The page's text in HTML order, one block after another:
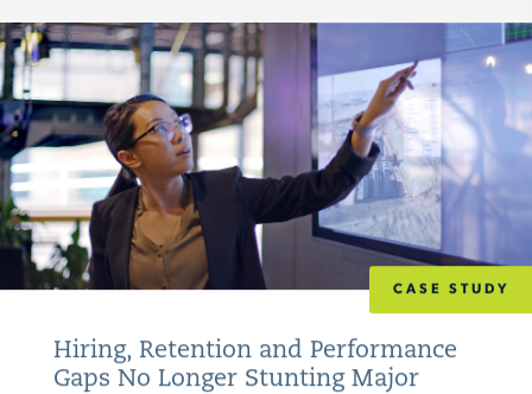
CASE STUDY
Hiring, Retention and Performance
Gaps No Longer Stunting Major